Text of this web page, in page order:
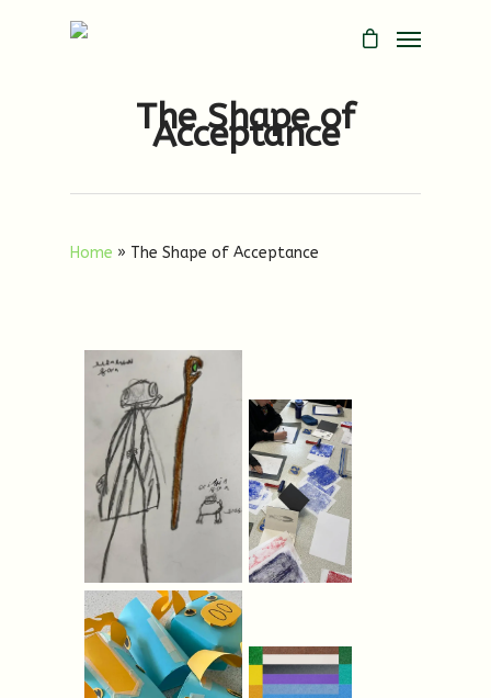
The Shape of
Acceptance
Home » The Shape of Acceptance